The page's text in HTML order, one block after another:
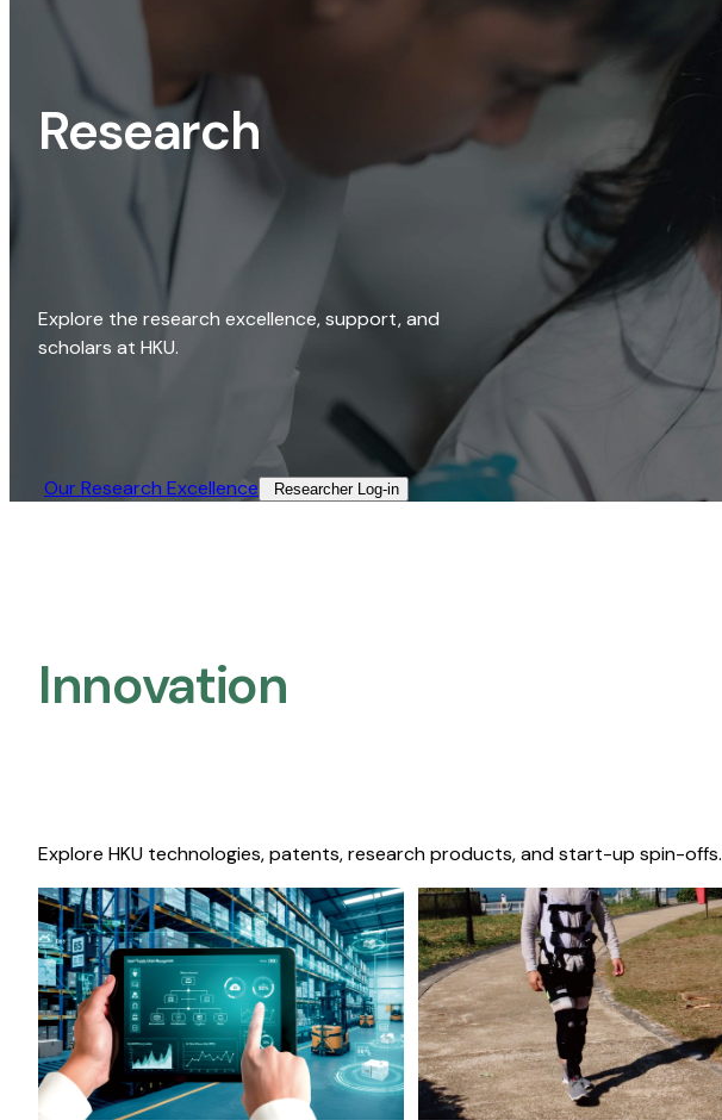
Research
Explore the research excellence, support, and
scholars at HKU.
Our Research Excellence​ Researcher Log-in​
Innovation
Explore HKU technologies, patents, research products, and start-up spin-offs.